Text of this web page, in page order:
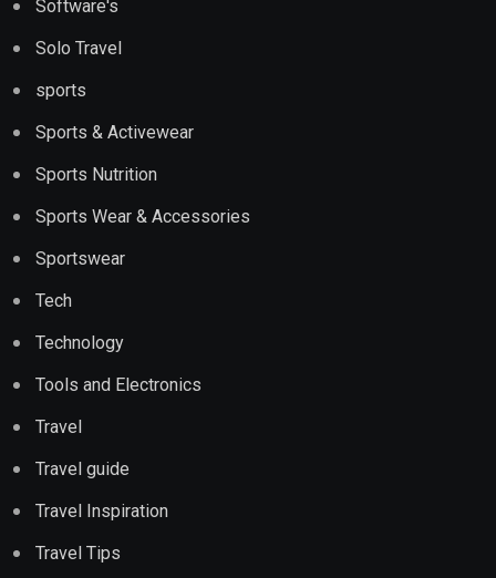
Software's
Solo Travel
sports
Sports & Activewear
Sports Nutrition
Sports Wear & Accessories
Sportswear
Tech
Technology
Tools and Electronics
Travel
Travel guide
Travel Inspiration
Travel Tips